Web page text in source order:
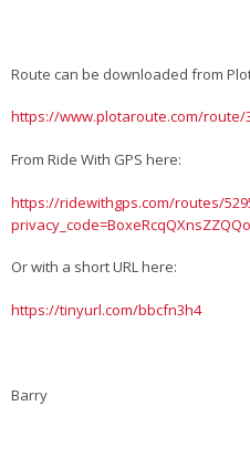
Route can be downloaded from
https://www.plotaroute.com/route/
From Ride With GPS here:
https://ridewithgps.com/routes/
Or with a short URL here:
https://tinyurl.com/bbcfn3h4
Barry